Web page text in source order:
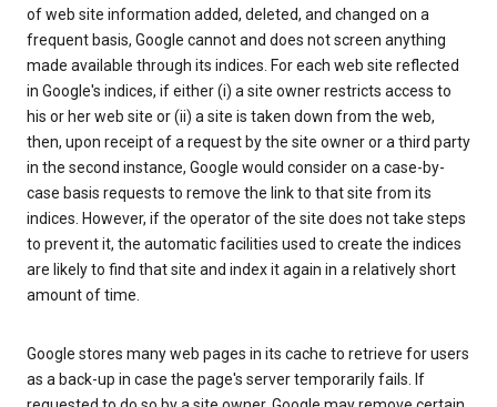
of web site information added, deleted, and changed on a
frequent basis, Google cannot and does not screen anything
made available through its indices. For each web site reflected
in Google's indices, if either (i) a site owner restricts access to
his or her web site or (ii) a site is taken down from the web,
then, upon receipt of a request by the site owner or a third party
in the second instance, Google would consider on a case-by-
case basis requests to remove the link to that site from its
indices. However, if the operator of the site does not take steps
to prevent it, the automatic facilities used to create the indices
are likely to find that site and index it again in a relatively short
amount of time.
Google stores many web pages in its cache to retrieve for users
as a back-up in case the page's server temporarily fails. If